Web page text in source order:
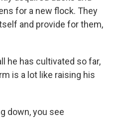
for a new flock. They
and provide for them,
he has cultivated so far,
is a lot like raising his
down, you see